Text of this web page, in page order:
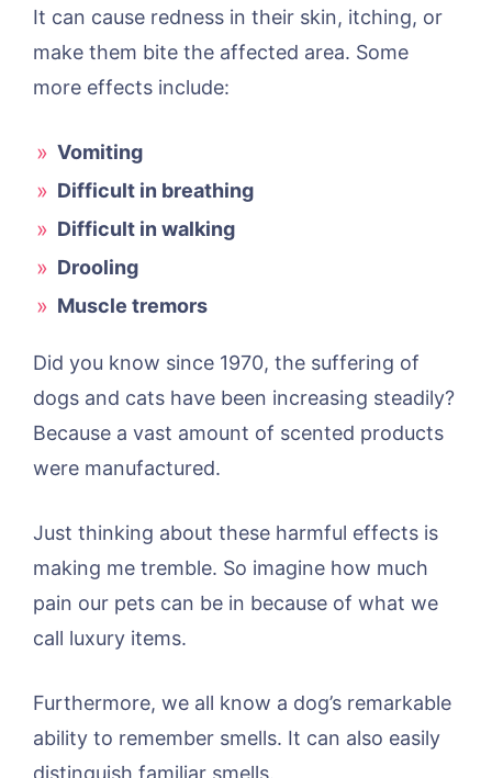
It can cause redness in their skin, itching, or
make them bite the affected area. Some
more effects include:
Vomiting
Difficult in breathing
Difficult in walking
Drooling
Muscle tremors
Did you know since 1970, the suffering of
dogs and cats have been increasing steadily?
Because a vast amount of scented products
were manufactured.
Just thinking about these harmful effects is
making me tremble. So imagine how much
pain our pets can be in because of what we
call luxury items.
Furthermore, we all know a dog’s remarkable
ability to remember smells. It can also easily